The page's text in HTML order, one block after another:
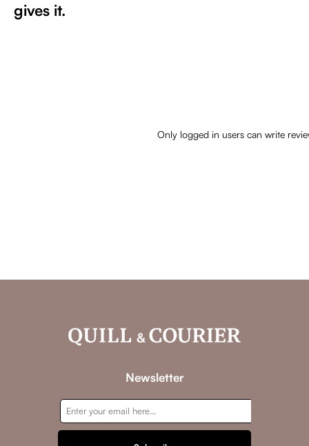
gives it.
Only logged in users can write
Newsletter